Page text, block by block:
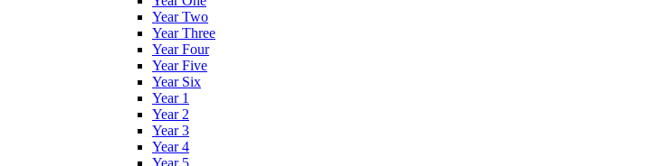
Year Two
Year Three
Year Four
Year Five
Year Six
Year 1
Year 2
Year 3
Year 4